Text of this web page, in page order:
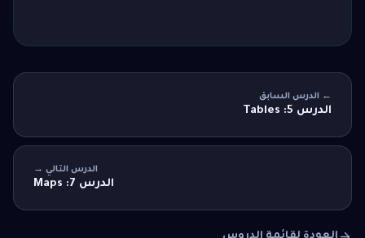
← الدرس السابق
الدرس 5: Tables
الدرس التالي →
الدرس 7: Maps